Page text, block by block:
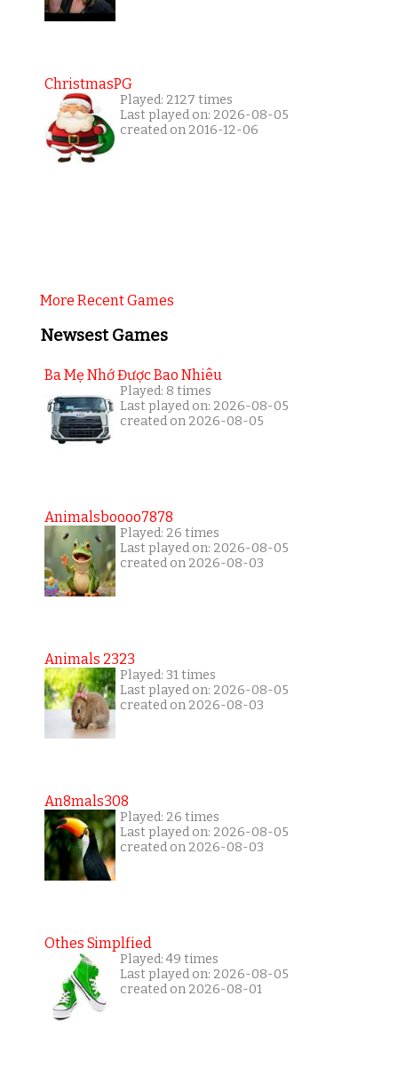
ChristmasPG
Played: 2127 times
Last played on: 2026-08-05
created on 2016-12-06
More Recent Games
Newsest Games
Ba Mẹ Nhớ Được Bao Nhiêu
Played: 8 times
Last played on: 2026-08-05
created on 2026-08-05
Animalsboooo7878
Played: 26 times
Last played on: 2026-08-05
created on 2026-08-03
Animals 2323
Played: 31 times
Last played on: 2026-08-05
created on 2026-08-03
An8mals308
Played: 26 times
Last played on: 2026-08-05
created on 2026-08-03
Othes Simplfied
Played: 49 times
Last played on: 2026-08-05
created on 2026-08-01